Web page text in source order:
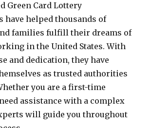
Green Card Lottery
have helped thousands of
families fulfill their dreams of
in the United States. With
and dedication, they have
as trusted authorities
you are a first-time
assistance with a complex
will guide you throughout